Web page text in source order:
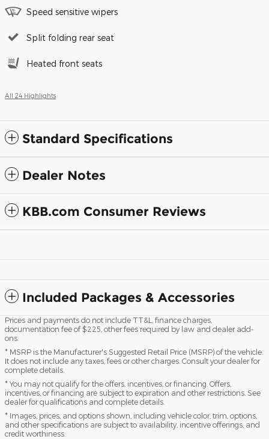
Speed sensitive wipers
Split folding rear seat
Heated front seats
All 24 Highlights
Standard Specifications
Dealer Notes
KBB.com Consumer Reviews
Included Packages & Accessories
Prices and payments do not include TT&L, finance charges,
documentation fee of $225, other fees required by law and dealer add-
ons.
* MSRP is the Manufacturer's Suggested Retail Price (MSRP) of the vehicle.
It does not include any taxes, fees or other charges. Consult your dealer for
complete details.
* You may not qualify for the offers, incentives, or financing. Offers,
incentives, or financing are subject to expiration and other restrictions. See
dealer for qualifications and complete details.
* Images, prices, and options shown, including vehicle color, trim, options,
and other specifications are subject to availability, incentive offerings, and
credit worthiness.